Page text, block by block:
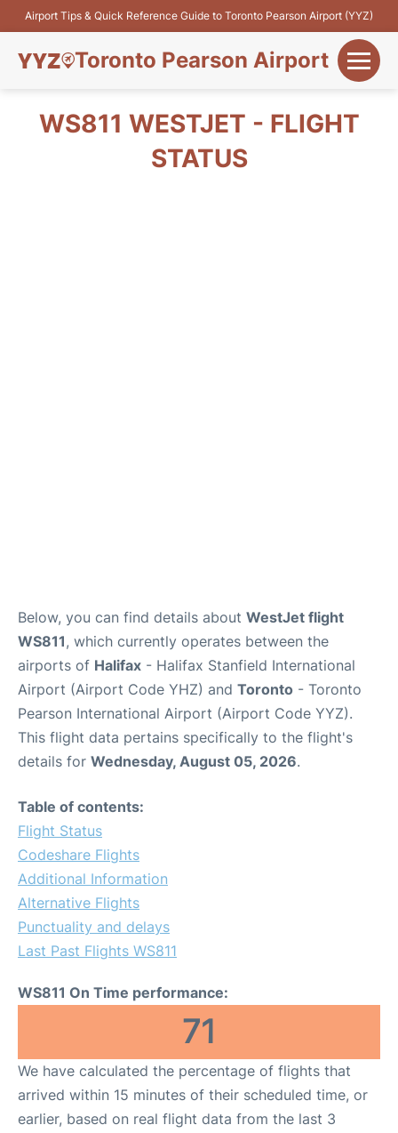
Airport Tips & Quick Reference Guide to Toronto Pearson Airport (YYZ)
Toronto Pearson Airport
Flights&Airlines +
WS811 WESTJET - FLIGHT
STATUS
Below, you can find details about WestJet flight
WS811, which currently operates between the
airports of Halifax - Halifax Stanfield International
Airport (Airport Code YHZ) and Toronto - Toronto
Pearson International Airport (Airport Code YYZ).
This flight data pertains specifically to the flight's
details for Wednesday, August 05, 2026.
Table of contents:
Flight Status
Codeshare Flights
Additional Information
Alternative Flights
Punctuality and delays
Last Past Flights WS811
WS811 On Time performance:
71
We have calculated the percentage of flights that
arrived within 15 minutes of their scheduled time, or
earlier, based on real flight data from the last 3